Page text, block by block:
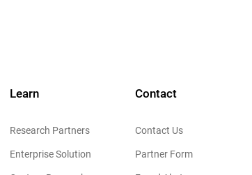
Learn
Research Partners
Enterprise Solution
Contact
Contact Us
Partner Form